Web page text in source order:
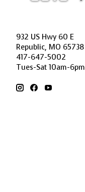
932 US Hwy 60 E
Republic, MO 65738
417-647-5002
Tues-Sat 10am-6pm